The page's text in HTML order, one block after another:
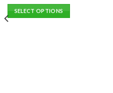
SELECT OPTIONS
This